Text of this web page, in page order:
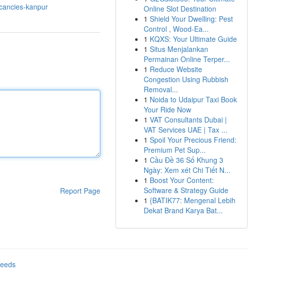
kanpur
Report Page
Online Slot Destination
1 Shield Your Dwelling: Pest
Control , Wood-Ea...
1 KQXS: Your Ultimate Guide
1 Situs Menjalankan
Permainan Online Terper...
1 Reduce Website
Congestion Using Rubbish
Removal...
1 Noida to Udaipur Taxi Book
Your Ride Now
1 VAT Consultants Dubai |
VAT Services UAE | Tax ...
1 Spoil Your Precious Friend:
Premium Pet Sup...
1 Cầu Đề 36 Số Khung 3
Ngày: Xem xét Chi Tiết N...
1 Boost Your Content:
Software & Strategy Guide
1 {BATIK77: Mengenal Lebih
Dekat Brand Karya Bat...